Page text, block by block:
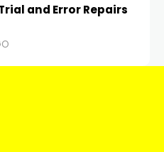
and Error Repairs